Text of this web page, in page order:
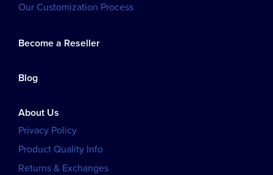
Our Customization Process
Become a Reseller
Blog
About Us
Privacy Policy
Product Quality Info
Returns & Exchanges